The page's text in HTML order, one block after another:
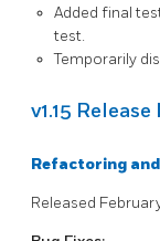
Added final
test.
Temporarily
v1.15
Refactoring and
Released